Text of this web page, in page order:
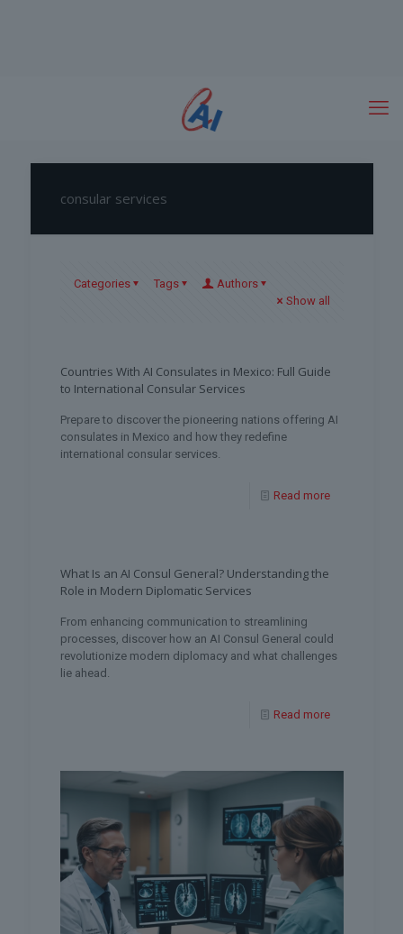
consular services
Categories Tags
Authors
Show all
Countries With AI Consulates in Mexico: Full Guide
to International Consular Services
Prepare to discover the pioneering nations offering AI
consulates in Mexico and how they redefine
international consular services.
Read more
What Is an AI Consul General? Understanding the
Role in Modern Diplomatic Services
From enhancing communication to streamlining
processes, discover how an AI Consul General could
revolutionize modern diplomacy and what challenges
lie ahead.
Read more